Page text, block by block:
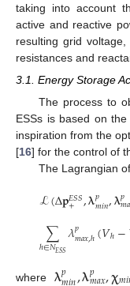
taking into account
active and reactive
resulting grid
resistances and
3.1. Energy Storage
The process to
ESSs is based on
inspiration from the
[16] for the control of
The Lagrangian
ℒ(Δ𝐩𝐸𝑆𝑆
+ ,𝛌𝑝
𝑚𝑖𝑛,𝛌𝑝
𝑚𝑎
∑
ℎ∈𝑁𝐸𝑆𝑆𝜆𝑝
𝑚𝑎𝑥,ℎ(𝑉ℎ−
where 𝑝 𝑝